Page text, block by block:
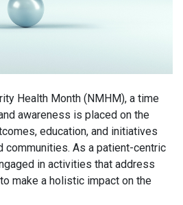
Health Month (NMHM), a time
awareness is placed on the
education, and initiatives
communities. As a patient-centric
in activities that address
make a holistic impact on the